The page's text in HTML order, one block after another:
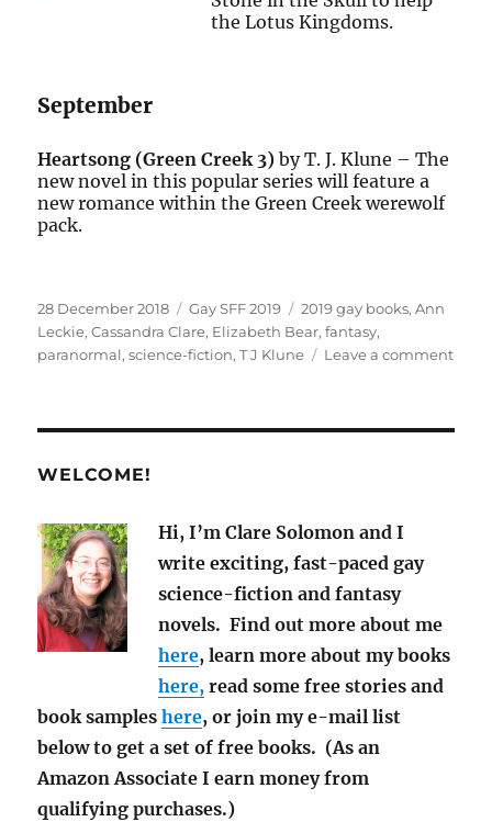
the Lotus Kingdoms.
September
Heartsong (Green Creek 3) by T. J. Klune – The
new novel in this popular series will feature a
new romance within the Green Creek werewolf
pack.
Posted
on
28 December 2018 Categories
Gay SFF 2019 Tags
2019 gay books,Ann
Leckie,Cassandra Clare, Elizabeth Bear,fantasy,
paranormal,science-fiction,T J Klune Leave a commenton
WELCOME!
Hi, I’m Clare Solomon and I
write exciting, fast-paced gay
science-fiction and fantasy
novels. Find out more about me
here, learn more about my books
here, read some free stories and
book sampleshere, or join my e-mail list
below to get a set of free books. (As an
Amazon Associate I earn money from
qualifying purchases.)